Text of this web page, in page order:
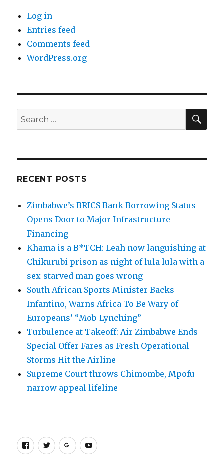
Log in
Entries feed
Comments feed
WordPress.org
Search
for:
RECENT POSTS
Zimbabwe’s BRICS Bank Borrowing Status
Opens Door to Major Infrastructure
Financing
Khama is a B*TCH: Leah now languishing at
Chikurubi prison as night of lula lula with a
sex-starved man goes wrong
South African Sports Minister Backs
Infantino, Warns Africa To Be Wary of
Europeans’ “Mob-Lynching”
Turbulence at Takeoff: Air Zimbabwe Ends
Special Offer Fares as Fresh Operational
Storms Hit the Airline
Supreme Court throws Chimombe, Mpofu
narrow appeal lifeline
Facebook
TwitterGoogleYoutube